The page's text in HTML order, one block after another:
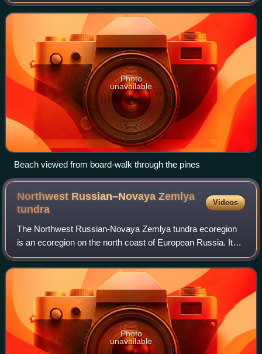
managed by Natural England with the c
Photo
unavailable
Beach viewed from board-walk through the pines
Northwest Russian–Novaya Zemlya
tundra
Videos
The Northwest Russian-Novaya Zemlya tundra ecoregion
is an ecoregion on the north coast of European Russia. It
covers the southern shores of the White Sea, the coast of
the Barents Sea east to the Yam
Photo
unavailable